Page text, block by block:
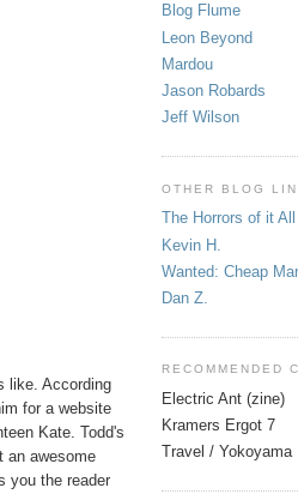
like. According
for a website
Kate. Todd's
an awesome
you the reader
Blog Flume
Leon Beyond
Mardou
Jason Robards
Jeff Wilson
OTHER BLOG
The Horrors of it All
Kevin H.
Wanted: Cheap
Dan Z.
RECOMMENDED
Electric Ant (zine)
Kramers Ergot 7
Travel / Yokoyama